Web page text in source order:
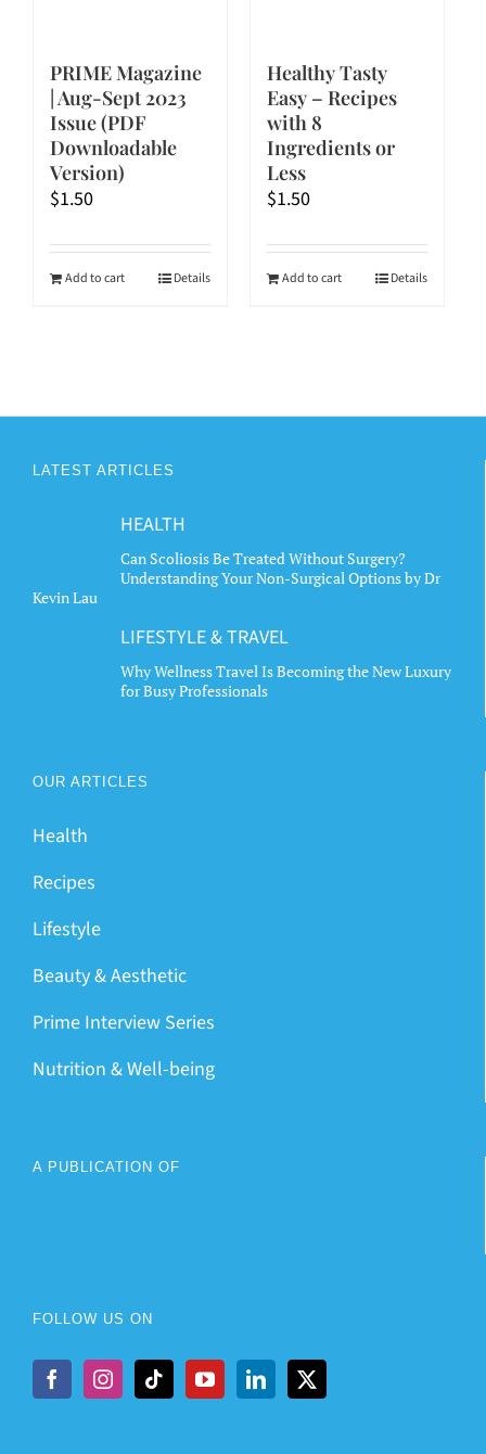
PRIME Magazine
| Aug-Sept 2023
Issue (PDF
Downloadable
Version)
$1.50
Add to cart Details
Healthy Tasty
Easy – Recipes
with 8
Ingredients or
Less
$1.50
Add to cart Details
LATEST ARTICLES
HEALTH
Can Scoliosis Be Treated Without Surgery?
Understanding Your Non-Surgical Options by Dr
Kevin Lau
LIFESTYLE & TRAVEL
Why Wellness Travel Is Becoming the New Luxury
for Busy Professionals
OUR ARTICLES
Health
Recipes
Lifestyle
Beauty & Aesthetic
Prime Interview Series
Nutrition & Well-being
A PUBLICATION OF
FOLLOW US ON